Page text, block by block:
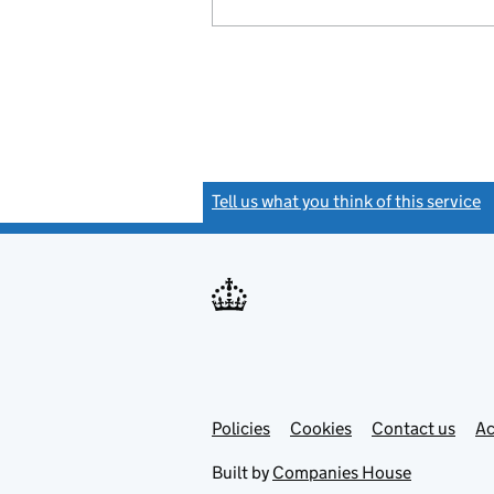
Tell us what you think of this service
Support links
PoliciesLink
in
Cookies Contact usLink
Built by Companies House